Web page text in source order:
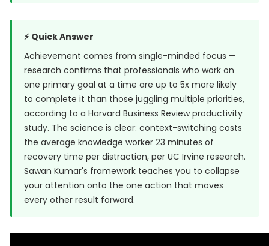
⚡ Quick Answer
Achievement comes from single-minded focus —
research confirms that professionals who work on
one primary goal at a time are up to 5x more likely
to complete it than those juggling multiple priorities,
according to a Harvard Business Reviewproductivity
study. The science is clear: context-switching costs
the average knowledge worker 23 minutes of
recovery time per distraction, per UC Irvine research.
Sawan Kumar's framework teaches you to collapse
your attention onto the one action that moves
every other result forward.